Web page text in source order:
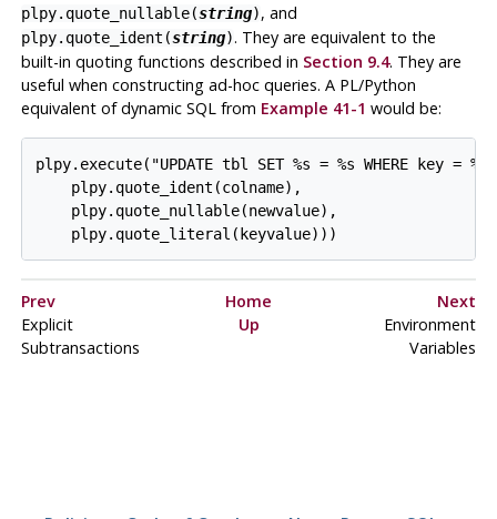
plpy.quote_nullable(string), and
plpy.quote_ident(string). They are equivalent to the
built-in quoting functions described in Section 9.4. They are
useful when constructing ad-hoc queries. A PL/Python
equivalent of dynamic SQL from Example 41-1 would be:
plpy.execute("UPDATE tbl SET %s = %s WHERE key =
    plpy.quote_ident(colname),
    plpy.quote_nullable(newvalue),
    plpy.quote_literal(keyvalue)))
Prev Home
Next
Explicit
Subtransactions
Up
Environment
Variables